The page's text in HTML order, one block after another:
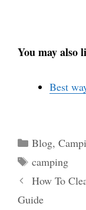
You may also
Best
Categories
Blog,
Tags
camping
How To
Guide